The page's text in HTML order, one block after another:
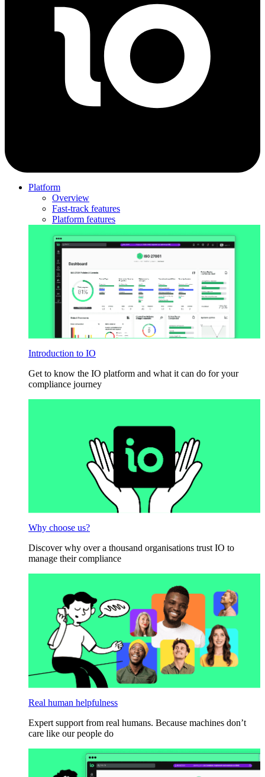
Platform
Overview
Fast-track features
Platform features
Introduction to IO
Get to know the IO platform and what it can do for your
compliance journey
Why choose us?
Discover why over a thousand organisations trust IO to
manage their compliance
Real human helpfulness
Expert support from real humans. Because machines don’t
care like our people do